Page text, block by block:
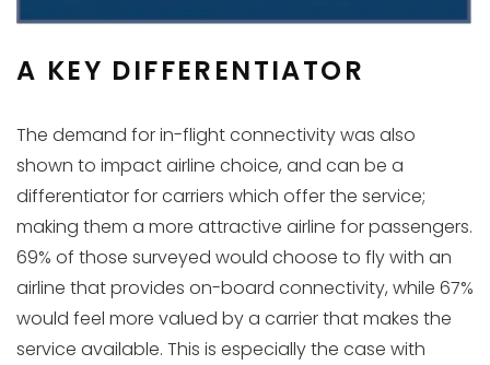
A KEY DIFFERENTIATOR
The demand for in-flight connectivity was also
shown to impact airline choice, and can be a
differentiator for carriers which offer the service;
making them a more attractive airline for passengers.
69% of those surveyed would choose to fly with an
airline that provides on-board connectivity, while 67%
would feel more valued by a carrier that makes the
service available. This is especially the case with